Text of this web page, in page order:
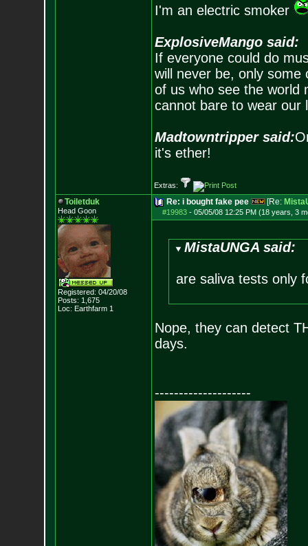
I'm an electric smoker
ExplosiveMango said:
If everyone could do
will never be, only
of us who see the world
cannot bare to wear our
Madtowntripper said:
it's ether!
Extras:
Toiletduk
Head Goon
Registered: 04/20/08
Posts: 1,675
Loc: Earthfarm 1
Re: i bought fake pee [Re:
#19983- 05/05/08 12:25 PM (18 years, 3
MistaUNGA said:
are saliva tests only
Nope, they can detect
days.
--------------------